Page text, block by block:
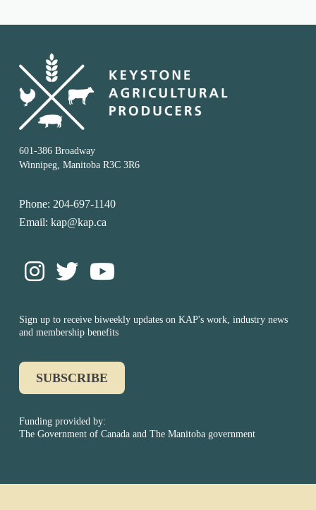
601-386 Broadway
Winnipeg, Manitoba R3C 3R6
Phone: 204-697-1140
Email: kap@kap.ca
Sign up to receive biweekly updates on KAP's work, industry news
and membership benefits
SUBSCRIBE
Funding provided by:
The Government of Canada and The Manitoba government